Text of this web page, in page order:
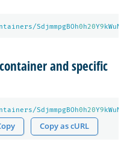
SdjmmpgBOh0h20Y9
and specific
SdjmmpgBOh0 h20Y9
Copy as cURL